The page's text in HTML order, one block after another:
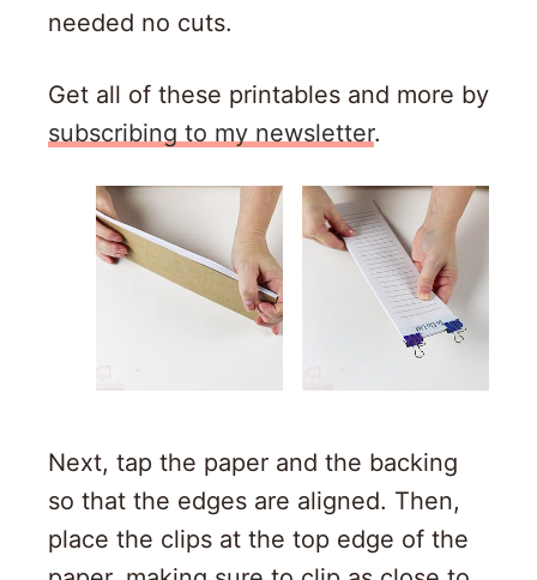
needed no cuts.
Get all of these printables and more by
subscribing to my newsletter.
Next, tap the paper and the backing
so that the edges are aligned. Then,
place the clips at the top edge of the